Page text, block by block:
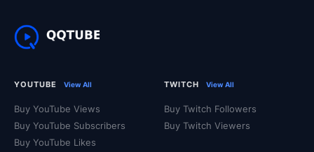
YOUTUBE View All
Buy YouTube Views
Buy YouTube Subscribers
Buy YouTube Likes
TWITCH View All
Buy Twitch Followers
Buy Twitch Viewers